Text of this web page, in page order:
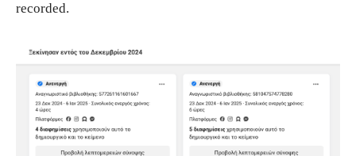
recorded.